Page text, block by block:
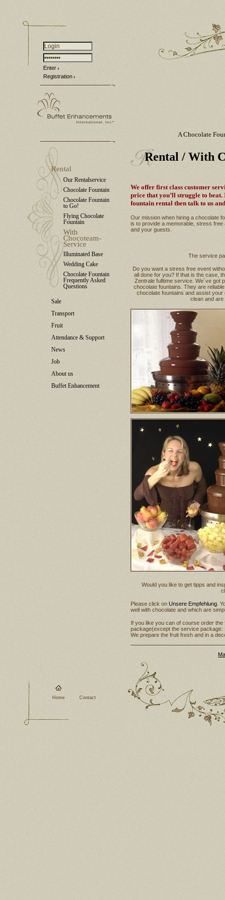
Enter
Registration
Rental
Our Rentalservice
Chocolate Fountain
Chocolate Fountain
to Go!
Flying Chocolate
Fountain
With
Chocoteam-
Service
Illuminated Base
Wedding Cake
Chocolate Fountain
Frequently Asked
Questions
Sale
Transport
Fruit
Attendance & Support
News
Job
About us
Buffet Enhancement
A Chocolate
Rental / With
We offer first class customer
price that you’ll struggle to
fountain rental then talk to us
Our mission when hiring a chocolate
is to provide a memorable, stress
and your guests.
The service
Do you want a stress free event
all done for you? If that is the case,
Zentrale fulltime service. We´ve got
chocolate fountains. They are
chocolate fountains and assist
clean and
Would you like to get tipps and
Please click on Unsere Empfehlung .
well with chocolate and which are
If you like you can of course order
package(except the service
We prepare the fruit fresh and in a
Home Contact